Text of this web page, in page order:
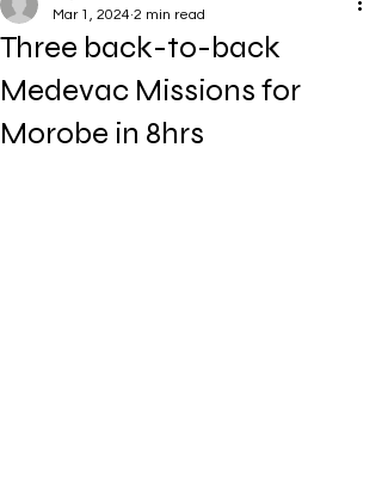
Three back-to-back
Medevac Missions for
Morobe in 8hrs
Mar 1, 2024 2 min read